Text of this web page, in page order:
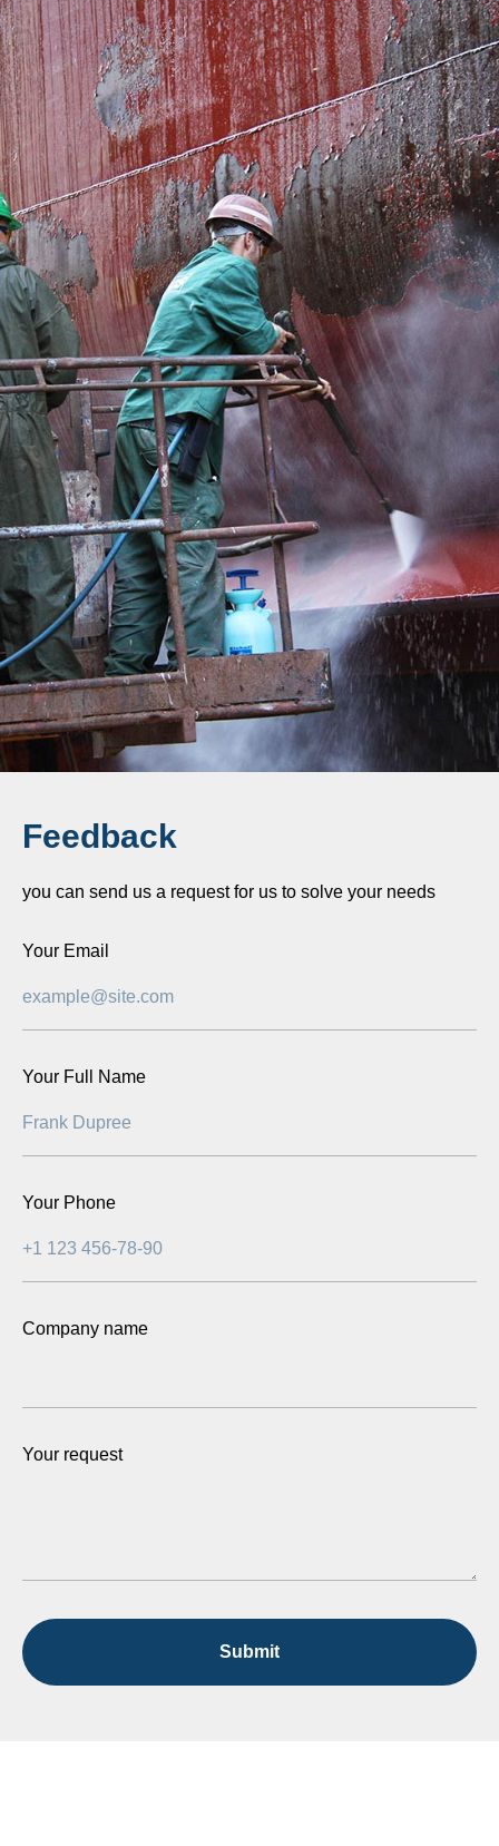
Feedback
you can send us a request for us to solve your needs
Your Email
Your Full Name
Your Phone
Company name
Your request
Submit